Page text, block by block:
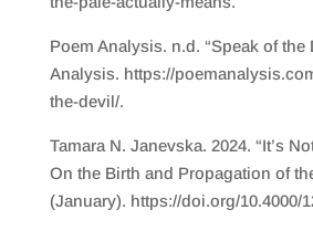
Poem Analysis. n.d. “Speak of the
Analysis. https://
the-devil/.
Tamara N. Janevska. 2024. “It’s
On the Birth and Propagation of
(January). https://doi.org/10.4000/